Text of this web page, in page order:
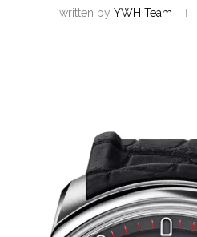
written by YWH Team